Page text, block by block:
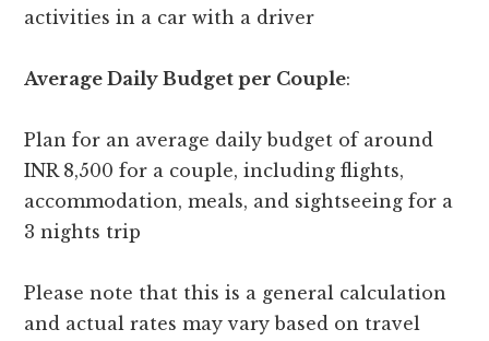
activities in a car with a driver
Average Daily Budget per Couple:
Plan for an average daily budget of around
INR 8,500 for a couple, including flights,
accommodation, meals, and sightseeing for a
3 nights trip
Please note that this is a general calculation
and actual rates may vary based on travel